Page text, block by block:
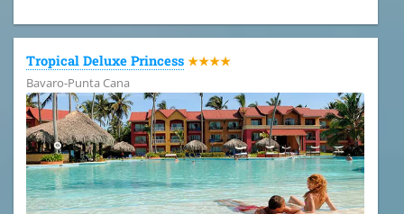
Tropical Deluxe Princess ★★★★
Bavaro-Punta Cana